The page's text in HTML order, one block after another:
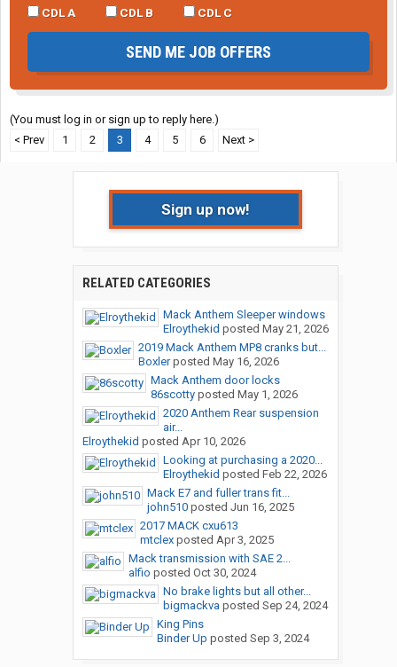
CDL A
CDL B CDL C
SEND ME JOB OFFERS
(You must log in or sign up to reply here.)
< Prev
1 2 3 4 5 6 Next >
Sign up now!
RELATED CATEGORIES
Mack Anthem Sleeper windows
Elroythekid posted May 21, 2026
2019 Mack Anthem MP8 cranks but...
Boxlerposted May 16, 2026
Mack Anthem door locks
86scottyposted May 1, 2026
2020 Anthem Rear suspension
air...
Elroythekid posted Apr 10, 2026
Looking at purchasing a 2020...
Elroythekid posted Feb 22, 2026
Mack E7 and fuller trans fit...
john510posted Jun 16, 2025
2017 MACK cxu613
mtclexposted Apr 3, 2025
Mack transmission with SAE 2...
alfio posted Oct 30, 2024
No brake lights but all other...
bigmackva posted Sep 24, 2024
King Pins
Binder Up posted Sep 3, 2024